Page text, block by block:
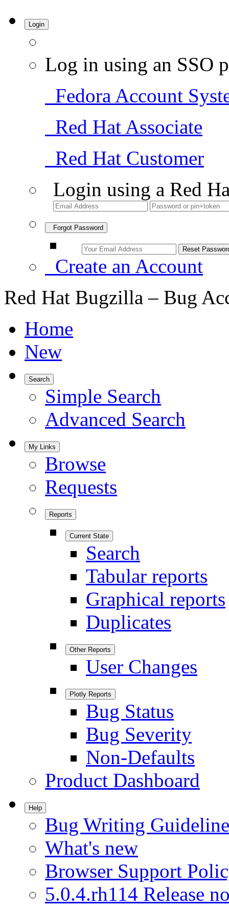
Login
Log in using an SSO
Fedora Account
Red Hat Associate
Red Hat Customer
Login using a Red
Forgot Password
Create an Account
Red Hat Bugzilla – Bug
Home
New
Search
Simple Search
Advanced Search
My Links
Browse
Requests
Reports
Current State
Search
Tabular reports
Graphical reports
Duplicates
Other Reports
User Changes
Plotly Reports
Bug Status
Bug Severity
Non-Defaults
Product Dashboard
Help
Bug Writing
What's new
Browser Support
5.0.4.rh114 Release